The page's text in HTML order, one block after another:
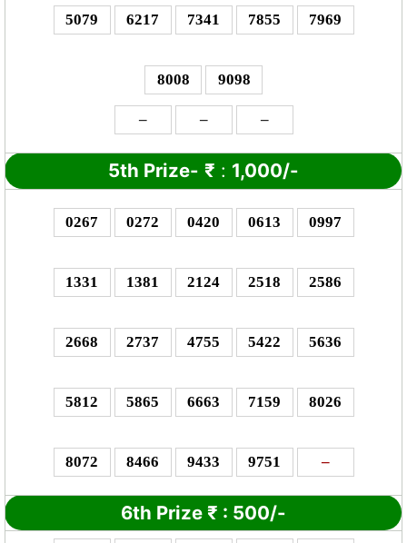
5079 6217 7341 7855 7969
8008 9098
– – –
5th Prize- ₹ : 1,000/-
0267 0272 0420 0613 0997
1331 1381 2124 2518 2586
2668 2737 4755 5422 5636
5812 5865 6663 7159 8026
8072 8466 9433 9751 –
6th Prize ₹ : 500/-